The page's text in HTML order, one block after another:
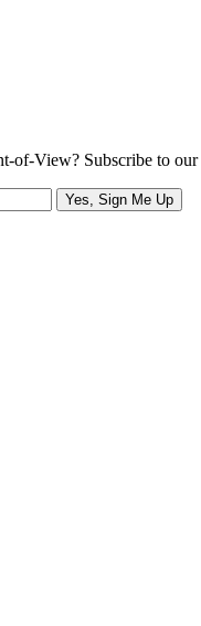
of-View? Subscribe to